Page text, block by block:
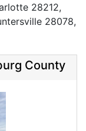
28212,
28078,
County